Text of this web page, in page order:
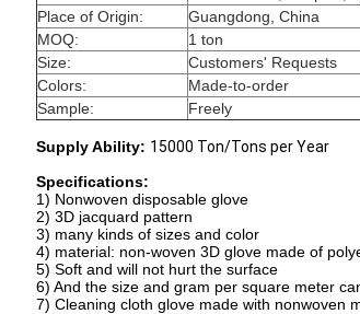
Place of Origin:
Guangdong, China
MOQ:
1 ton
Size:
Customers' Requests
Colors:
Made-to-order
Sample:
Freely
Supply Ability: 15000 Ton/Tons per Year
Specifications:
1) Nonwoven disposable glove
2) 3D jacquard pattern
3) many kinds of sizes and color
4) material: non-woven 3D glove made of
5) Soft and will not hurt the surface
6) And the size and gram per square meter
7) Cleaning cloth glove made with nonwoven